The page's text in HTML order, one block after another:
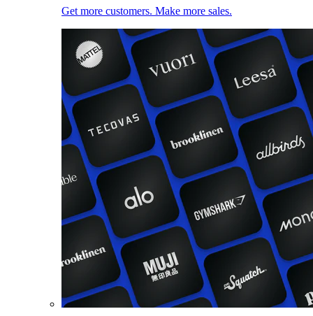
Get more customers. Make more sales.